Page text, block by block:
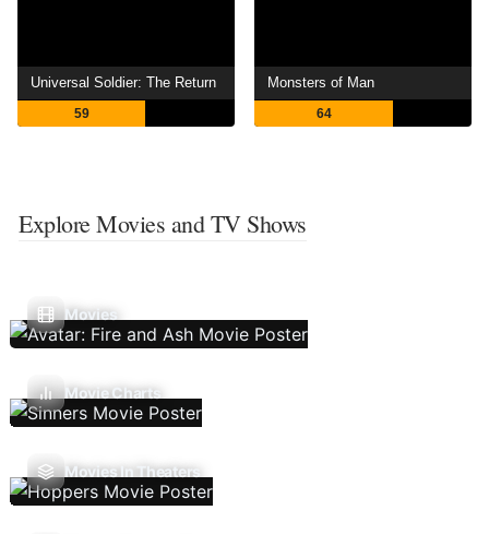
Universal Soldier: The Return
59
Monsters of Man
64
Explore Movies and TV Shows
Movies
Movie Charts
Movies In Theaters